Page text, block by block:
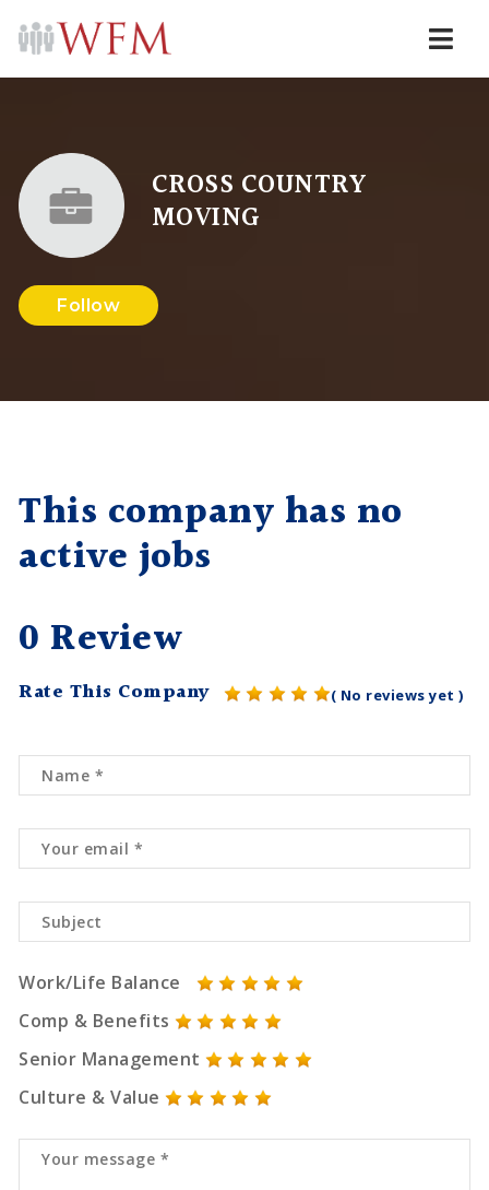
CROSS COUNTRY
MOVING
Follow
This company has no
active jobs
0 Review
Rate This Company ( No reviews yet )
Work/Life Balance
Comp & Benefits
Senior Management
Culture & Value